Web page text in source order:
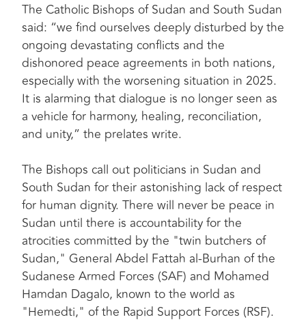
The Catholic Bishops of Sudan and South Sudan
said: “we find ourselves deeply disturbed by the
ongoing devastating conflicts and the
dishonored peace agreements in both nations,
especially with the worsening situation in 2025.
It is alarming that dialogue is no longer seen as
a vehicle for harmony, healing, reconciliation,
and unity,” the prelates write.
The Bishops call out politicians in Sudan and
South Sudan for their astonishing lack of respect
for human dignity. There will never be peace in
Sudan until there is accountability for the
atrocities committed by the "twin butchers of
Sudan," General Abdel Fattah al-Burhan of the
Sudanese Armed Forces (SAF) and Mohamed
Hamdan Dagalo, known to the world as
"Hemedti," of the Rapid Support Forces (RSF).